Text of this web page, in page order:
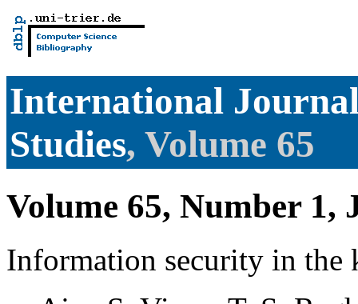
International
Studies, Volume 65
Volume 65, Number 1,
Information security in the